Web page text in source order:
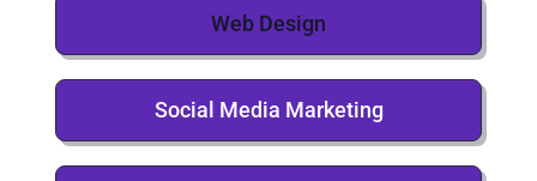
Web Design
Social Media Marketing